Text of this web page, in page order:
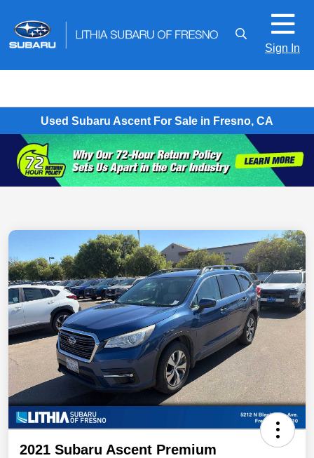
Sign In
Used Subaru Ascent For Sale in Fresno, CA
2021 Subaru Ascent Premium